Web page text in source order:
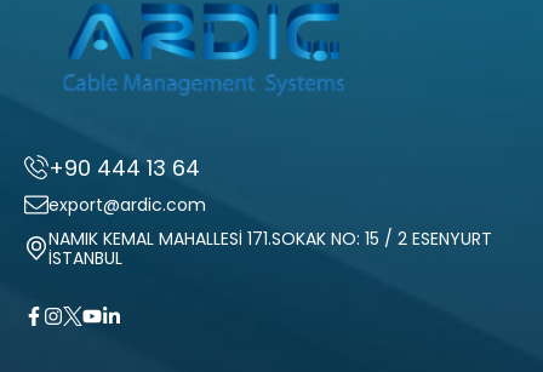
+90 444 13 64
export@ardic.com
NAMIK KEMAL MAHALLESİ 171.SOKAK NO: 15 / 2 ESENYURT
İSTANBUL